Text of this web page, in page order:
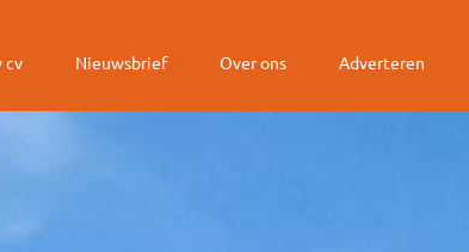
cv Nieuwsbrief Over ons Adverteren